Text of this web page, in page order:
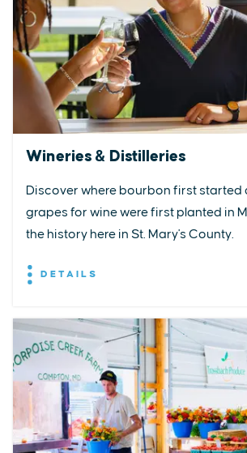
Wineries & Distilleries
Discover where bourbon first started
grapes for wine were first planted in
the history here in St. Mary's County.
DETAILS